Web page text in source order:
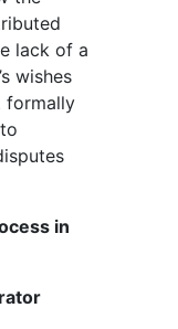
lack of a
wishes
formally
in